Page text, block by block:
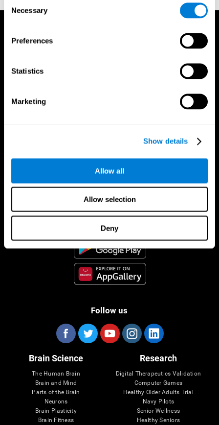
Selection
Necessary
Preferences
Statistics
Marketing
Show details
Allow all
Allow selection
Deny
CogniFit App
Follow us
Brain Science
The Human Brain
Brain and Mind
Parts of the Brain
Neurons
Brain Plasticity
Brain Fitness
Research
Digital Therapeutics Validation
Computer Games
Healthy Older Adults Trial
Navy Pilots
Senior Wellness
Healthy Seniors